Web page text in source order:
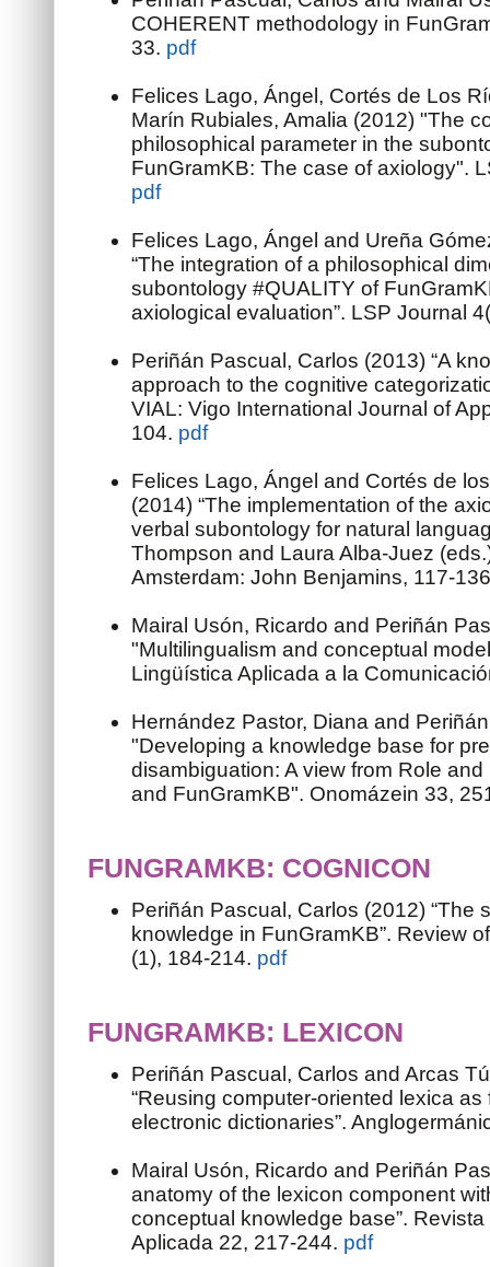
COHERENT methodology in
33. pdf
Felices Lago, Ángel, Cortés de Los
Marín Rubiales, Amalia (2012) "The
philosophical parameter in the
FunGramKB: The case of axiology".
pdf
Felices Lago, Ángel and Ureña
“The integration of a philosophical
subontology #QUALITY of
axiological evaluation”. LSP Journal
Periñán Pascual, Carlos (2013) “A
approach to the cognitive
VIAL: Vigo International Journal of
104. pdf
Felices Lago, Ángel and Cortés de
(2014) “The implementation of the
verbal subontology for natural
Thompson and Laura Alba-Juez
Amsterdam: John Benjamins, 117-
Mairal Usón, Ricardo and Periñán
"Multilingualism and conceptual
Lingüística Aplicada a la
Hernández Pastor, Diana and
"Developing a knowledge base for
disambiguation: A view from Role
and FunGramKB". Onomázein 33,
FUNGRAMKB: COGNICON
Periñán Pascual, Carlos (2012) “The
knowledge in FunGramKB”. Review
(1), 184-214. pdf
FUNGRAMKB: LEXICON
Periñán Pascual, Carlos and Arcas
“Reusing computer-oriented lexica
electronic dictionaries”.
Mairal Usón, Ricardo and Periñán
anatomy of the lexicon component
conceptual knowledge base”.
Aplicada 22, 217-244. pdf